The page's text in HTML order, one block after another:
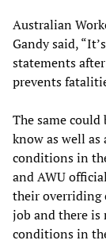
Australian
Gandy said,
statements
prevents
The same
know as well
conditions in
and AWU
their overriding
job and there is
conditions in